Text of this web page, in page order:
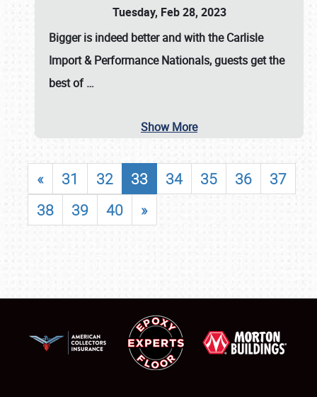
Tuesday, Feb 28, 2023
Bigger is indeed better and with theCarlisle
Import & Performance Nationals, guests get the
best of…
Show More
« 31 32 33 34 35 36
37
38
39 40 »